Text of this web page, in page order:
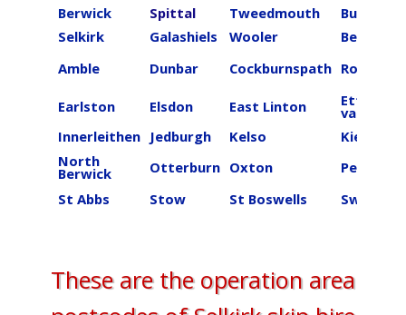
Berwick Spittal Tweedmouth
Selkirk
Galashiels Wooler
Beal
Amble
Dunbar Cockburnspath Roberton
Earlston Elsdon East Linton Ettrick
valley
Innerleithen Jedburgh Kelso
Kielder
North
Berwick Otterburn Oxton
Peebles
St Abbs
Stow St Boswells Swinton
These are the operation area